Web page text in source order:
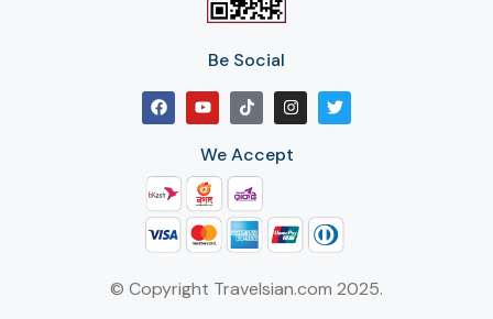
Be Social
We Accept
© Copyright Travelsian.com 2025.